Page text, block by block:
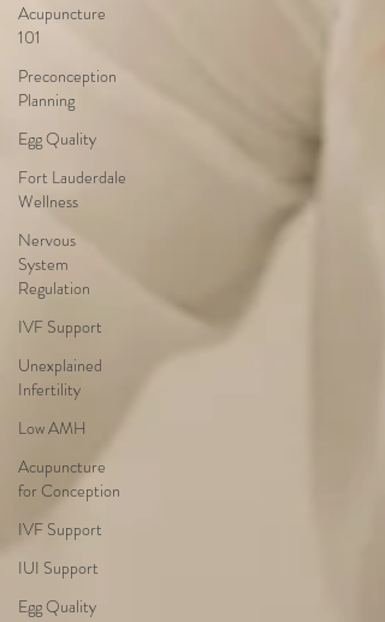
Acupuncture
101
Preconception
Planning
Egg Quality
Fort Lauderdale
Wellness
Nervous
System
Regulation
IVF Support
Unexplained
Infertility
Low AMH
Acupuncture
for Conception
IVF Support
IUI Support
Egg Quality